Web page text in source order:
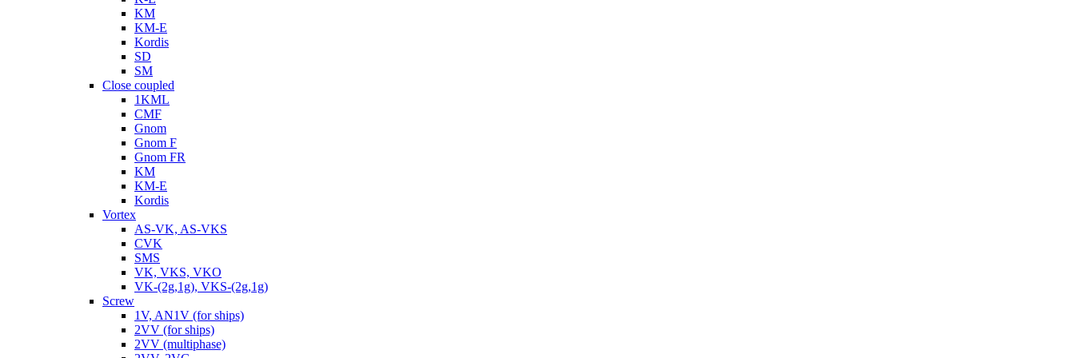
KM
KM-E
Kordis
SD
SM
Close coupled
1KML
CMF
Gnom
Gnom F
Gnom FR
KM
KM-E
Kordis
Vortex
AS-VK, AS-VKS
CVK
SMS
VK, VKS, VKO
VK-(2g,1g), VKS-(2g,1g)
Screw
1V, AN1V (for ships)
2VV (for ships)
2VV (multiphase)